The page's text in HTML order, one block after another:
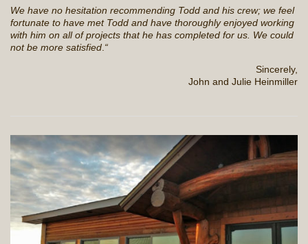
We have no hesitation recommending Todd and his crew; we feel
fortunate to have met Todd and have thoroughly enjoyed working
with him on all of projects that he has completed for us. We could
not be more satisfied.“
Sincerely,
John and Julie Heinmiller